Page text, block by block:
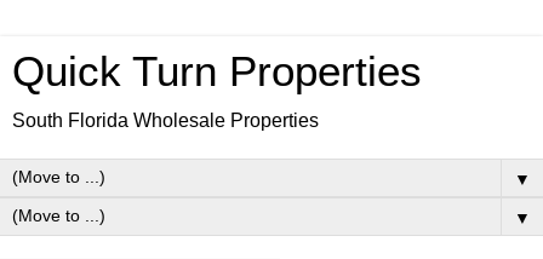
Quick Turn Properties
South Florida Wholesale Properties
▼
▼